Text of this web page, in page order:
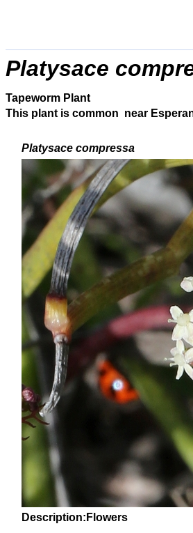
Platysace
Tapeworm Plant
This plant is common near
Platysace compressa
Description:Flowers